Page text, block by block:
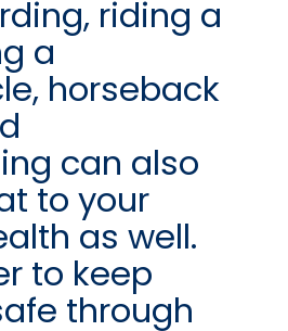
riding a
a
horseback
can also
to your
as well.
to keep
through